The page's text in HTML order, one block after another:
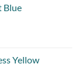
Blue
Yellow